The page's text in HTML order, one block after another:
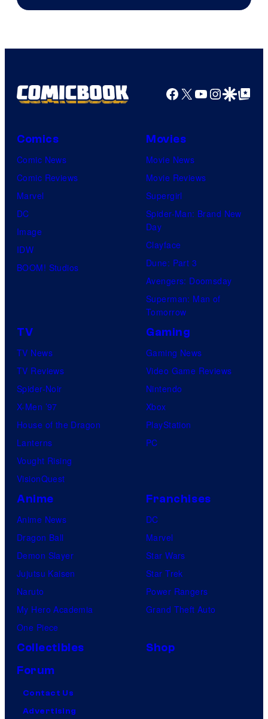
Facebook
X YouTube
GoogleGoogle Top
Comics
Comic News
Comic Reviews
Marvel
DC
Image
IDW
BOOM! Studios
Movies
Movie News
Movie Reviews
Supergirl
Spider-Man: Brand New
Day
Clayface
Dune: Part 3
Avengers: Doomsday
Superman: Man of
Tomorrow
TV
TV News
TV Reviews
Spider-Noir
X-Men ’97
House of the Dragon
Lanterns
Vought Rising
VisionQuest
Gaming
Gaming News
Video Game Reviews
Nintendo
Xbox
PlayStation
PC
Anime
Anime News
Dragon Ball
Demon Slayer
Jujutsu Kaisen
Naruto
My Hero Academia
One Piece
Franchises
DC
Marvel
Star Wars
Star Trek
Power Rangers
Grand Theft Auto
Collectibles
Shop
Forum
Contact Us
Advertising